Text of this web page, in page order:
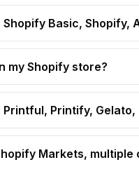
Basic, Shopify,
my Shopify store?
Printify,
Markets,